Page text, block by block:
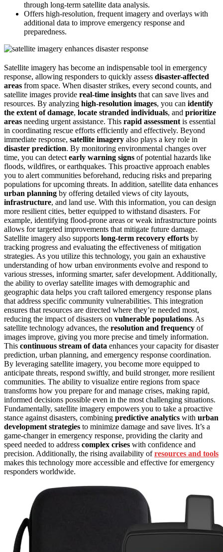
through long-term satellite data analysis.
Offers high-resolution, frequent imagery and overlays with
additional data to improve emergency response and
preparedness.
Satellite imagery has become an indispensable tool in emergency
response, allowing responders to quickly assess disaster-affected
areas from space. When disaster strikes, every second counts, and
satellite images provide real-time insights that can save lives and
resources. By analyzing high-resolution images, you can identify
the extent of damage, locate stranded individuals, and prioritize
areas needing urgent assistance. This rapid assessment is essential
in coordinating rescue efforts efficiently and effectively. Beyond
immediate response, satellite imagery also plays a key role in
disaster prediction. By monitoring environmental changes over
time, you can detect early warning signs of potential hazards like
floods, wildfires, or earthquakes. This proactive approach enables
you to alert communities beforehand, reducing risks and preparing
populations for upcoming threats. In addition, satellite data enhances
urban planning by offering detailed views of city layouts,
infrastructure, and land use. With this information, you can design
more resilient cities, better equipped to withstand disasters. For
example, identifying flood-prone areas or weak infrastructure points
allows for targeted improvements that mitigate future damage.
Satellite imagery also supports long-term recovery efforts by
tracking progress and evaluating the effectiveness of mitigation
strategies. As you utilize this technology, you gain an exhaustive
understanding of how urban environments evolve and respond to
various stresses, informing smarter, safer development. Additionally,
the ability to overlay satellite images with demographic and
geographic data helps you craft tailored emergency response plans
that address specific community vulnerabilities. This integration
ensures that resources are directed where they’re needed most,
reducing the impact of disasters on vulnerable populations. As
satellite technology advances, the resolution and frequency of
images improve, giving you more precise and timely information.
This continuous stream of data enhances your capacity for disaster
prediction, urban planning, and emergency response coordination.
By leveraging satellite imagery, you become more equipped to
anticipate threats, respond swiftly, and build stronger, more resilient
communities. The ability to visualize entire regions from space
transforms how you prepare for and manage crises, making rapid,
informed decisions possible even in the most challenging situations.
Fundamentally, satellite imagery empowers you to take a proactive
stance against disasters, combining predictive analytics with urban
development strategies to minimize damage and save lives. It’s a
game-changer in emergency response, providing the clarity and
speed needed to address complex crises with confidence and
precision. Additionally, the rising availability ofresources and tools
makes this technology more accessible and effective for emergency
responders worldwide.